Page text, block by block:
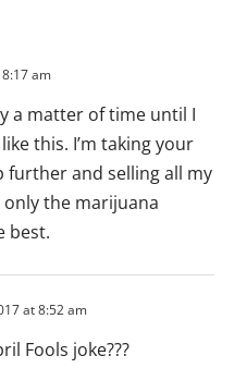
am
a matter of time until I
this. I’m taking your
further and selling all my
only the marijuana
best.
at 8:52 am
Fools joke???